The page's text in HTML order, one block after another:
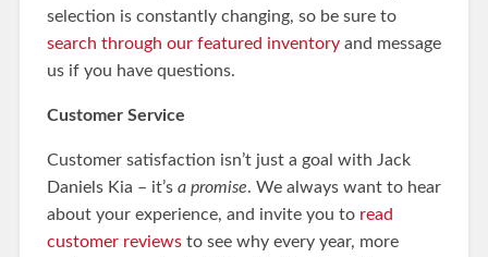
selection is constantly changing, so be sure to
search through our featured inventoryand message
us if you have questions.
Customer Service
Customer satisfaction isn’t just a goal with Jack
Daniels Kia – it’s a promise. We always want to hear
about your experience, and invite you to read
customer reviewsto see why every year, more